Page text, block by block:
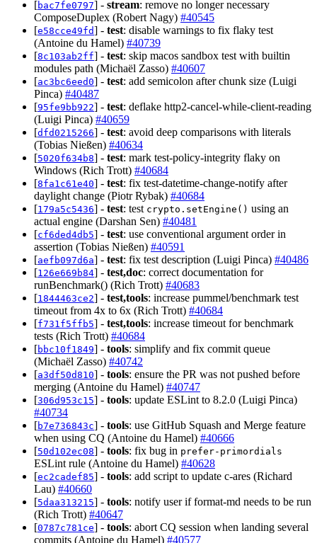
[bac7fe0797] - stream: remove no longer necessary
ComposeDuplex (Robert Nagy) #40545
[e58cce49fd] - test: disable warnings to fix flaky test
(Antoine du Hamel) #40739
[8c103ab2ff] - test: skip macos sandbox test with builtin
modules path (Michaël Zasso) #40607
[ac3bc6eed0] - test: add semicolon after chunk size (Luigi
Pinca) #40487
[95fe9bb922] - test: deflake http2-cancel-while-client-reading
(Luigi Pinca) #40659
[dfd0215266] - test: avoid deep comparisons with literals
(Tobias Nießen) #40634
[5020f634b8] - test: mark test-policy-integrity flaky on
Windows (Rich Trott) #40684
[8fa1c61e40] - test: fix test-datetime-change-notify after
daylight change (Piotr Rybak) #40684
[179a5c5436] - test: test crypto.setEngine() using an
actual engine (Darshan Sen) #40481
[cf6ded4db5] - test: use conventional argument order in
assertion (Tobias Nießen) #40591
[aefb097d6a] - test: fix test description (Luigi Pinca) #40486
[126e669b84] - test,doc: correct documentation for
runBenchmark() (Rich Trott) #40683
[1844463ce2] - test,tools: increase pummel/benchmark test
timeout from 4x to 6x (Rich Trott) #40684
[f731f5ffb5] - test,tools: increase timeout for benchmark
tests (Rich Trott) #40684
[bbc10f1849] - tools: simplify and fix commit queue
(Michaël Zasso) #40742
[a3df50d810] - tools: ensure the PR was not pushed before
merging (Antoine du Hamel) #40747
[306d953c15] - tools: update ESLint to 8.2.0 (Luigi Pinca)
#40734
[b7e736843c] - tools: use GitHub Squash and Merge feature
when using CQ (Antoine du Hamel) #40666
[50d102ec08] - tools: fix bug in prefer-primordials
ESLint rule (Antoine du Hamel) #40628
[ec2cadef85] - tools: add script to update c-ares (Richard
Lau) #40660
[5daa313215] - tools: notify user if format-md needs to be run
(Rich Trott) #40647
[0787c781ce] - tools: abort CQ session when landing several
commits (Antoine du Hamel) #40577